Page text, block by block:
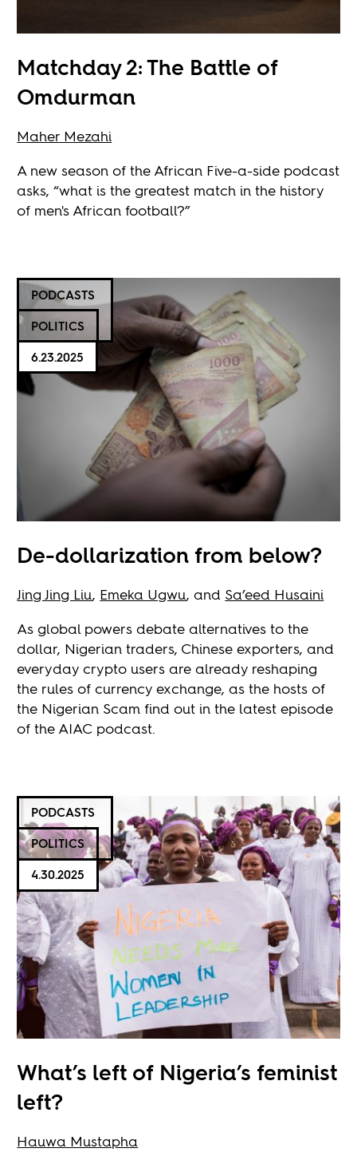
Matchday 2: The Battle of
Omdurman
Maher Mezahi
A new season of the African Five-a-side podcast
asks, “what is the greatest match in the history
of men's African football?”
PODCASTS
POLITICS
6.23.2025
De-dollarization from below?
Jing Jing Liu, Emeka Ugwu, and Sa’eed Husaini
As global powers debate alternatives to the
dollar, Nigerian traders, Chinese exporters, and
everyday crypto users are already reshaping
the rules of currency exchange, as the hosts of
the Nigerian Scam find out in the latest episode
of the AIAC podcast.
PODCASTS
POLITICS
4.30.2025
What’s left of Nigeria’s feminist
left?
Hauwa Mustapha